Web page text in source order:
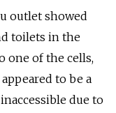
outlet showed
toilets in the
one of the cells,
to be a
due to